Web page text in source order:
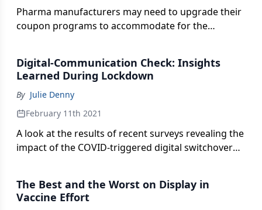
Pharma manufacturers may need to upgrade their
coupon programs to accommodate for the
Digital-Communication Check: Insights
Learned During Lockdown
By Julie Denny
February 11th 2021
A look at the results of recent surveys revealing the
impact of the COVID-triggered digital switchover
The Best and the Worst on Display in
Vaccine Effort